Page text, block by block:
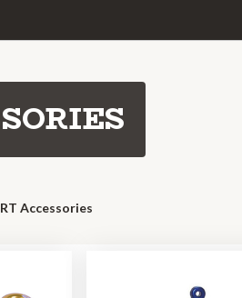
Accessories